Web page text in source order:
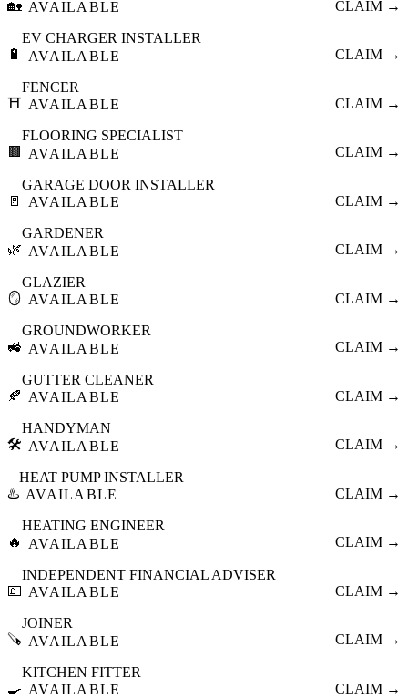
🏡 AVAILABLE
CLAIM →
🔋
EV CHARGER INSTALLER
AVAILABLE
CLAIM →
⛩️
FENCER
AVAILABLE
CLAIM →
🟫
FLOORING SPECIALIST
AVAILABLE
CLAIM →
🚪
GARAGE DOOR INSTALLER
AVAILABLE
CLAIM →
🌿
GARDENER
AVAILABLE
CLAIM →
🪞
GLAZIER
AVAILABLE
CLAIM →
🚜
GROUNDWORKER
AVAILABLE
CLAIM →
🍂
GUTTER CLEANER
AVAILABLE
CLAIM →
🛠️
HANDYMAN
AVAILABLE
CLAIM →
♨️
HEAT PUMP INSTALLER
AVAILABLE
CLAIM →
🔥
HEATING ENGINEER
AVAILABLE
CLAIM →
💷
INDEPENDENT FINANCIAL ADVISER
AVAILABLE
CLAIM →
🪚
JOINER
AVAILABLE
CLAIM →
🍳
KITCHEN FITTER
AVAILABLE
CLAIM →